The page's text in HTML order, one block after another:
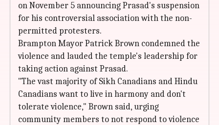
on November 5 announcing Prasad's suspension
for his controversial association with the non-
permitted protesters.
Brampton Mayor Patrick Brown condemned the
violence and lauded the temple's leadership for
taking action against Prasad.
"The vast majority of Sikh Canadians and Hindu
Canadians want to live in harmony and don't
tolerate violence," Brown said, urging
community members to not respond to violence